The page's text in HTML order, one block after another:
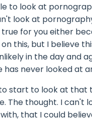
to look at
look at
for you either
this, but I believe
in the day and
never looked at
start to look at
The thought. I
that I could